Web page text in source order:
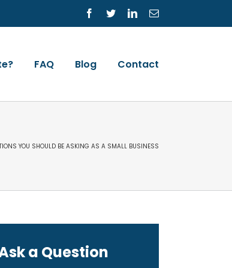
Facebook
TwitterLinkedInEmail
FAQ Blog Contact
YOU SHOULD BE ASKING AS A SMALL BUSINESS
a Question